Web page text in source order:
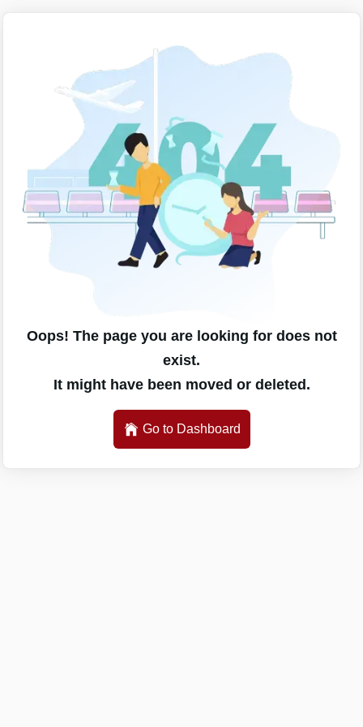
Oops! The page you are looking for does not
exist.
It might have been moved or deleted.
Go to Dashboard